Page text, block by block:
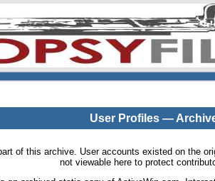
User Profiles —
of this archive. User accounts existed on the
not viewable here to protect